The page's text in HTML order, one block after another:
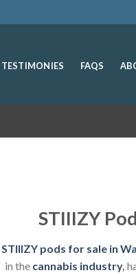
TESTIMONIES FAQS
STIIIZY
STIIIZY pods for sale in
in the cannabis industry,